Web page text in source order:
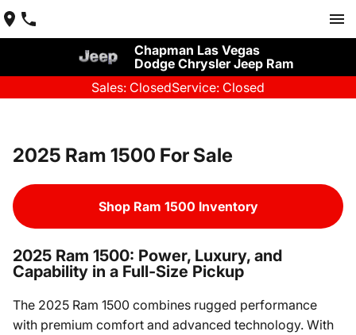
Chapman Las Vegas
Dodge Chrysler Jeep Ram
Sales: ClosedService: Closed
2025 Ram 1500 For Sale
Shop Ram 1500 Inventory
2025 Ram 1500: Power, Luxury, and
Capability in a Full-Size Pickup
The 2025 Ram 1500 combines rugged performance
with premium comfort and advanced technology. With